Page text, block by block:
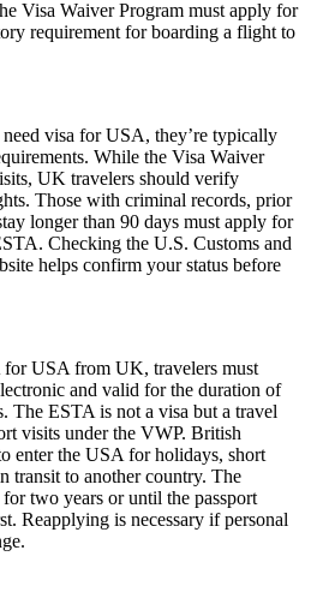
Visa Waiver Program must apply for
requirement for boarding a flight to
visa for USA, they’re typically
While the Visa Waiver
UK travelers should verify
Those with criminal records, prior
longer than 90 days must apply for
Checking the U.S. Customs and
helps confirm your status before
USA from UK, travelers must
and valid for the duration of
The ESTA is not a visa but a travel
visits under the VWP. British
enter the USA for holidays, short
transit to another country. The
two years or until the passport
Reapplying is necessary if personal